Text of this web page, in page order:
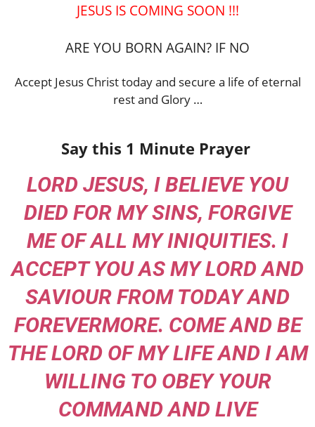
JESUS IS COMING SOON !!!
ARE YOU BORN AGAIN? IF NO
Accept Jesus Christ today and secure a life of eternal
rest and Glory …
Say this 1 Minute Prayer
LORD JESUS, I BELIEVE YOU
DIED FOR MY SINS, FORGIVE
ME OF ALL MY INIQUITIES. I
ACCEPT YOU AS MY LORD AND
SAVIOUR FROM TODAY AND
FOREVERMORE. COME AND BE
THE LORD OF MY LIFE AND I AM
WILLING TO OBEY YOUR
COMMAND AND LIVE